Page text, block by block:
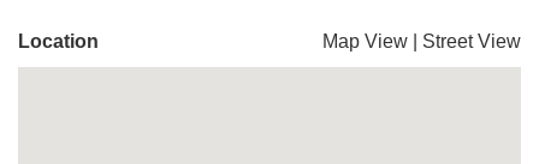
Location Map View Street View